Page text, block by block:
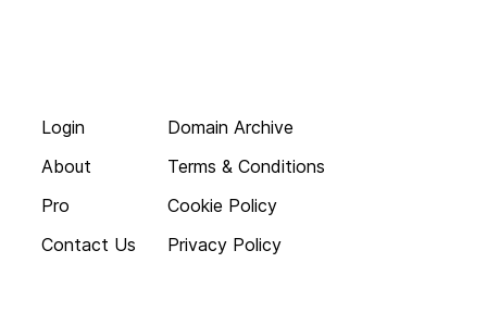
Login
About
Pro
Contact Us
Domain Archive
Terms & Conditions
Cookie Policy
Privacy Policy